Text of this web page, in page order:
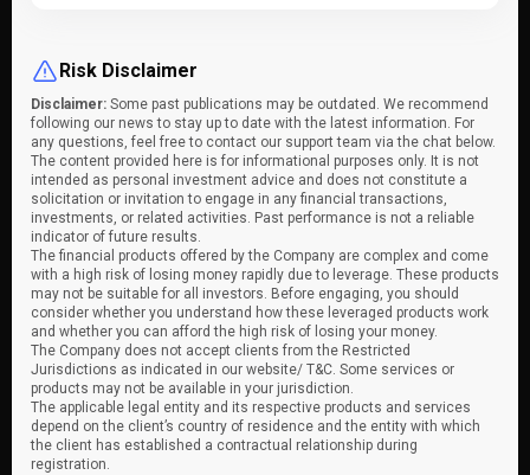
Risk Disclaimer
Disclaimer: Some past publications may be outdated. We recommend
following our news to stay up to date with the latest information. For
any questions, feel free to contact our support team via the chat below.
The content provided here is for informational purposes only. It is not
intended as personal investment advice and does not constitute a
solicitation or invitation to engage in any financial transactions,
investments, or related activities. Past performance is not a reliable
indicator of future results.
The financial products offered by the Company are complex and come
with a high risk of losing money rapidly due to leverage. These products
may not be suitable for all investors. Before engaging, you should
consider whether you understand how these leveraged products work
and whether you can afford the high risk of losing your money.
The Company does not accept clients from the Restricted
Jurisdictions as indicated in our website/ T&C. Some services or
products may not be available in your jurisdiction.
The applicable legal entity and its respective products and services
depend on the client’s country of residence and the entity with which
the client has established a contractual relationship during
registration.